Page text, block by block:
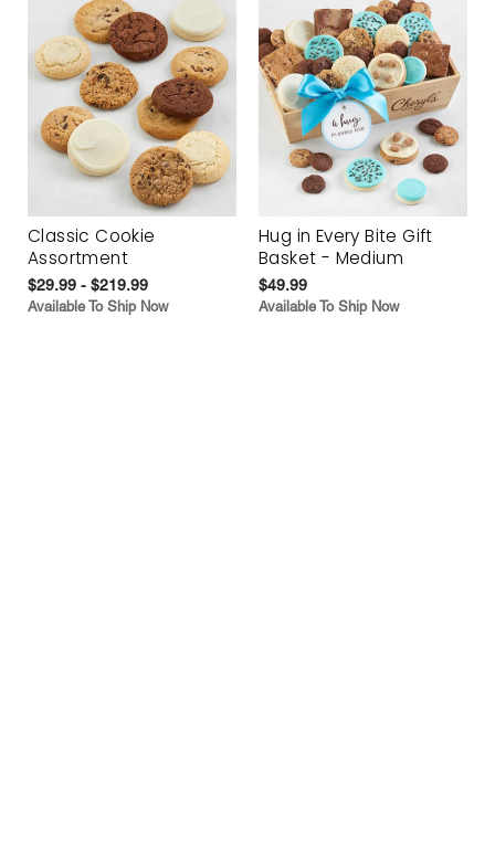
Classic Cookie
Assortment
$29.99 - $219.99
Available To Ship Now
Hug in Every Bite Gift
Basket - Medium
$49.99
Available To Ship Now